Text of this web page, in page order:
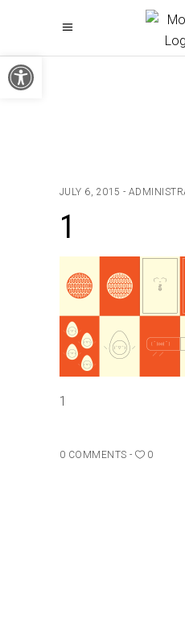
Open toolbar
JULY 6, 2015
1
1
0 COMMENTS 0